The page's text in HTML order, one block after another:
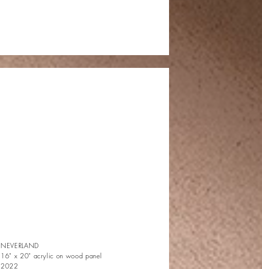
NEVERLAND
16" x 20" acrylic on wood panel
2022